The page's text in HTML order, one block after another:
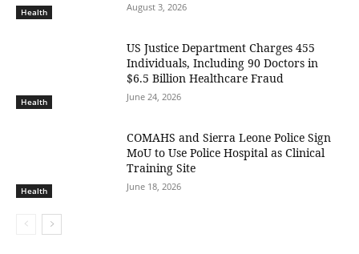
Health August 3, 2026
Health
US Justice Department Charges 455
Individuals, Including 90 Doctors in
$6.5 Billion Healthcare Fraud
June 24, 2026
Health
COMAHS and Sierra Leone Police Sign
MoU to Use Police Hospital as Clinical
Training Site
June 18, 2026